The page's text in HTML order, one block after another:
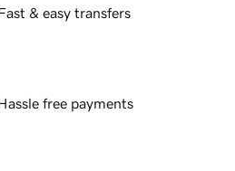
& easy transfers
free payments